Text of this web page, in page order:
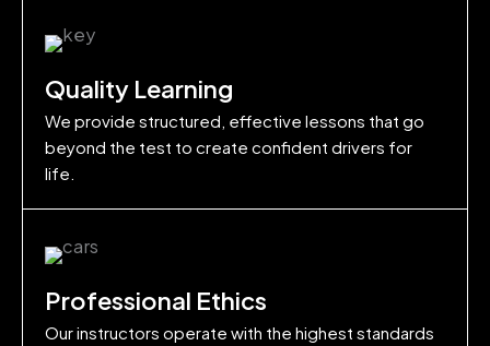
Quality Learning
We provide structured, effective lessons that go
beyond the test to create confident drivers for
life.
Professional Ethics
Our instructors operate with the highest standards